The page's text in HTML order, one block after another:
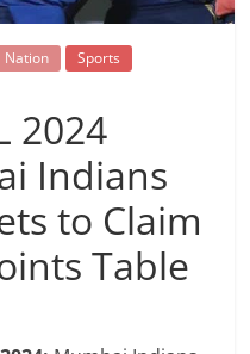
Nation
Sports
2024
Indians
to Claim
Table